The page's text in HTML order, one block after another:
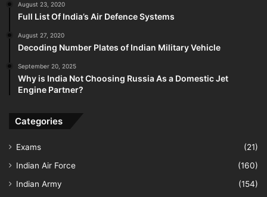
August 23, 2020
Full List Of India’s Air Defence Systems
August 27, 2020
Decoding Number Plates of Indian Military Vehicle
September 20, 2025
Why is India Not Choosing Russia As a Domestic Jet
Engine Partner?
Categories
Exams
(21)
Indian Air Force
(160)
Indian Army
(154)